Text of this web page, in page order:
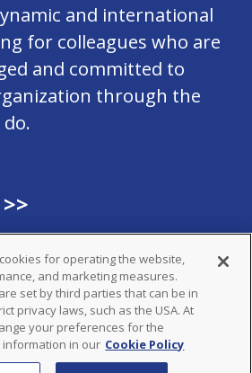
and international
for colleagues who are
and committed to
through the
>>
COOKIE POLICY IMPRINT
for operating the website,
and marketing measures.
set by third parties that can be in
privacy laws, such as the USA. At
your preferences for the
information in our Cookie Policy